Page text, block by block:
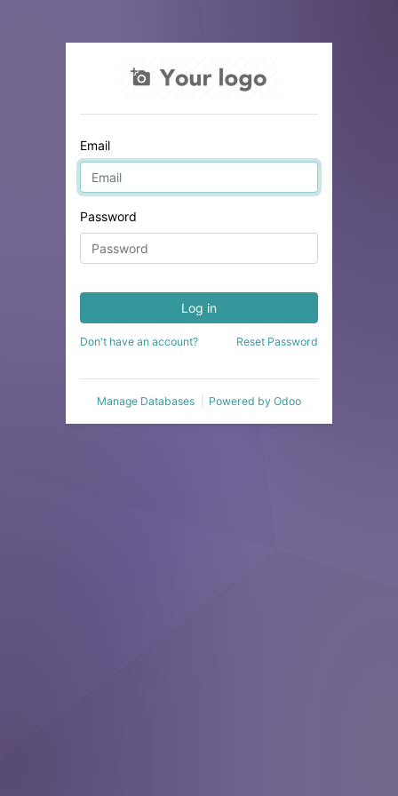
Email
Password
Log in
Don't have an account? Reset Password
Manage Databases Powered by Odoo